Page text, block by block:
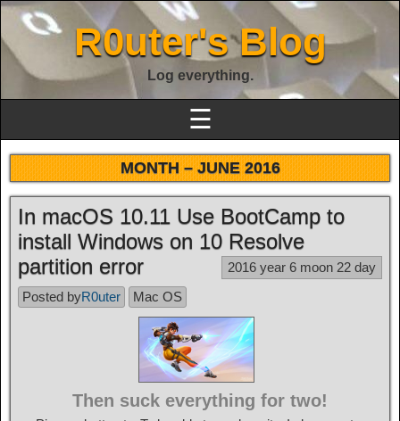
R0uter's Blog
Log everything.
☰
MONTH –JUNE 2016
In macOS 10.11 Use BootCamp to
install Windows on 10 Resolve
partition error
2016 year 6 moon 22 day
Posted byR0uter Mac OS
Then suck everything for two!